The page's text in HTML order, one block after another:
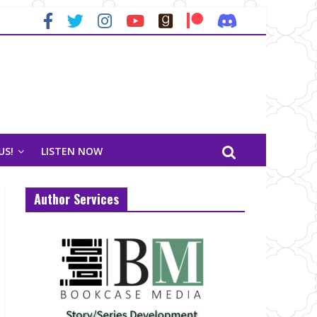
LISTEN NOW
Author Services